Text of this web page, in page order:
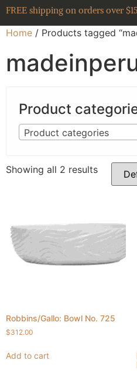
FREE shipping on orders over
Home / Products tagged
Product
Product categories
Showing all 2 results
Robbins/Gallo: Bowl No. 725
$312.00
Add to cart